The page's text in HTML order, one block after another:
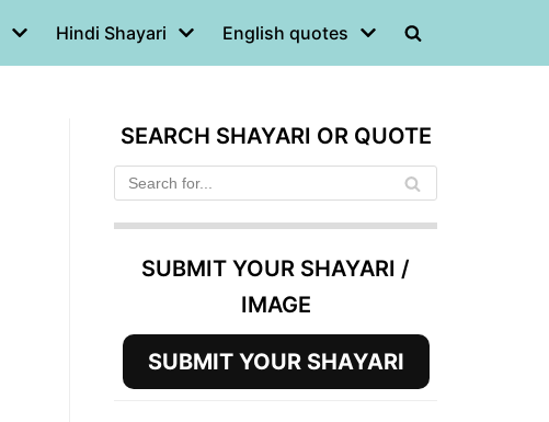
Hindi Shayari English quotes
SEARCH SHAYARI OR QUOTE
SUBMIT YOUR SHAYARI /
IMAGE
SUBMIT YOUR SHAYARI